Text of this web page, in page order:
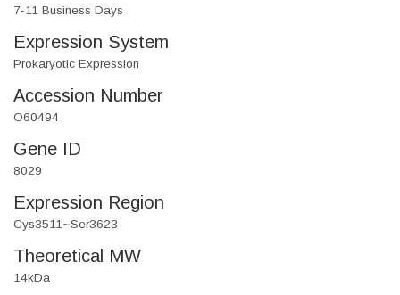
7-11 Business Days
Expression System
Prokaryotic Expression
Accession Number
O60494
Gene ID
8029
Expression Region
Cys3511~Ser3623
Theoretical MW
14kDa